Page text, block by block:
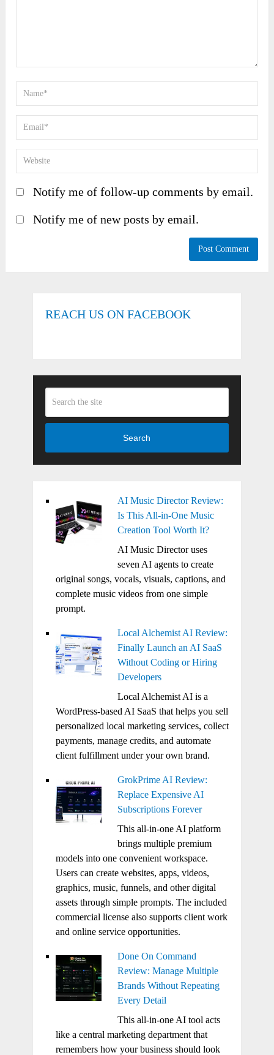
Notify me of follow-up comments by email.
Notify me of new posts by email.
REACH US ON FACEBOOK
Search
AI Music Director Review:
Is This All-in-One Music
Creation Tool Worth It?
AI Music Director uses
seven AI agents to create
original songs, vocals, visuals, captions, and
complete music videos from one simple
prompt.
Local Alchemist AI Review:
Finally Launch an AI SaaS
Without Coding or Hiring
Developers
Local Alchemist AI is a
WordPress-based AI SaaS that helps you sell
personalized local marketing services, collect
payments, manage credits, and automate
client fulfillment under your own brand.
GrokPrime AI Review:
Replace Expensive AI
Subscriptions Forever
This all-in-one AI platform
brings multiple premium
models into one convenient workspace.
Users can create websites, apps, videos,
graphics, music, funnels, and other digital
assets through simple prompts. The included
commercial license also supports client work
and online service opportunities.
Done On Command
Review: Manage Multiple
Brands Without Repeating
Every Detail
This all-in-one AI tool acts
like a central marketing department that
remembers how your business should look